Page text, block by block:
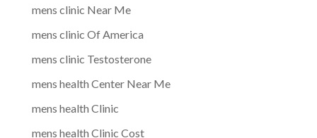
mens clinic Near Me
mens clinic Of America
mens clinic Testosterone
mens health Center Near Me
mens health Clinic
mens health Clinic Cost